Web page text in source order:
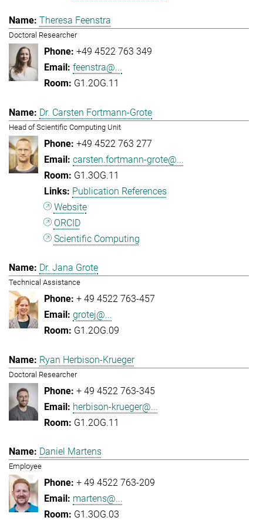
Theresa Feenstra
Doctoral Researcher
+49 4522 763 349
feenstra@...
G1.2OG.11
Dr. Carsten Fortmann-Grote
Head of Scientific Computing Unit
+49 4522 763 277
carsten.fortmann-grote@...
G1.3OG.11
Publication References
Website
ORCID
Scientific Computing
Dr. Jana Grote
Technical Assistance
+ 49 4522 763-457
grotej@...
G1.2OG.09
Ryan Herbison-Krueger
Doctoral Researcher
+ 49 4522 763-345
herbison-krueger@...
G1.2OG.11
Daniel Martens
Employee
+ 49 4522 763-209
martens@...
G1.3OG.03